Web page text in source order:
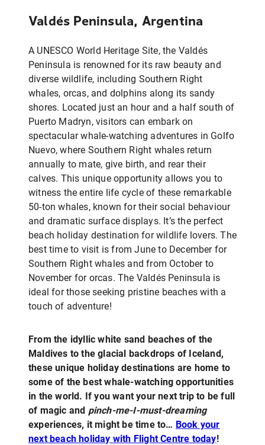
Valdés Peninsula, Argentina
A UNESCO World Heritage Site, the Valdés
Peninsula is renowned for its raw beauty and
diverse wildlife, including Southern Right
whales, orcas, and dolphins along its sandy
shores. Located just an hour and a half south of
Puerto Madryn, visitors can embark on
spectacular whale-watching adventures in Golfo
Nuevo, where Southern Right whales return
annually to mate, give birth, and rear their
calves. This unique opportunity allows you to
witness the entire life cycle of these remarkable
50-ton whales, known for their social behaviour
and dramatic surface displays. It’s the perfect
beach holiday destination for wildlife lovers. The
best time to visit is from June to December for
Southern Right whales and from October to
November for orcas. The Valdés Peninsula is
ideal for those seeking pristine beaches with a
touch of adventure!
From the idyllic white sand beaches of the
Maldives to the glacial backdrops of Iceland,
these unique holiday destinations are home to
some of the best whale-watching opportunities
in the world. If you want your next trip to be full
of magic and pinch-me-I-must-dreaming
experiences, it might be time to… Book your
next beach holiday with Flight Centre today!